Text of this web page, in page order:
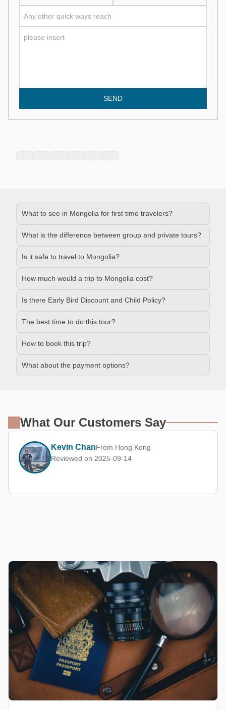
SEND
What to see in Mongolia for first time travelers?
What is the difference between group and private tours?
Is it safe to travel to Mongolia?
How much would a trip to Mongolia cost?
Is there Early Bird Discount and Child Policy?
The best time to do this tour?
How to book this trip?
What about the payment options?
What Our Customers Say
Kevin ChanFrom Hong Kong
Reviewed on 2025-09-14